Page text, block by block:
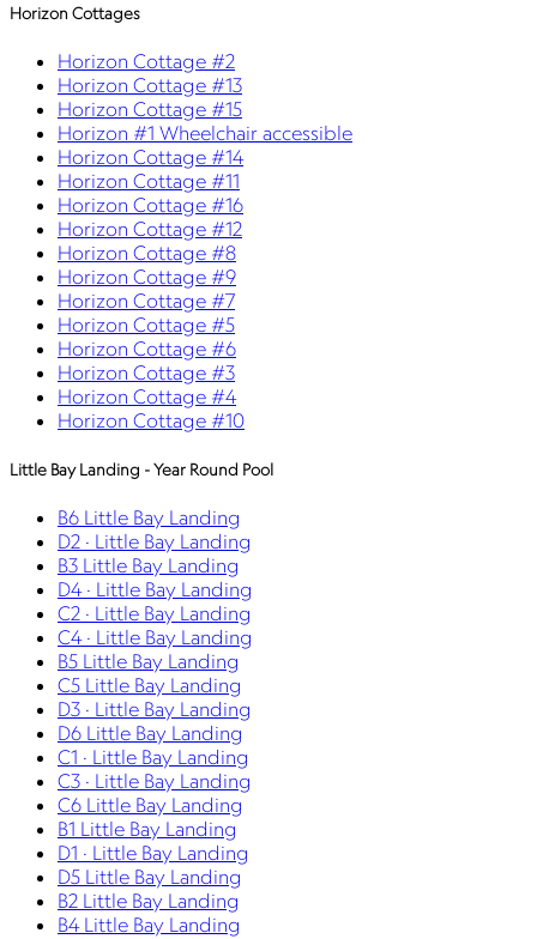
Horizon Cottages
Horizon Cottage #2
Horizon Cottage #13
Horizon Cottage #15
Horizon #1 Wheelchair accessible
Horizon Cottage #14
Horizon Cottage #11
Horizon Cottage #16
Horizon Cottage #12
Horizon Cottage #8
Horizon Cottage #9
Horizon Cottage #7
Horizon Cottage #5
Horizon Cottage #6
Horizon Cottage #3
Horizon Cottage #4
Horizon Cottage #10
Little Bay Landing - Year Round Pool
B6 Little Bay Landing
D2 · Little Bay Landing
B3 Little Bay Landing
D4 · Little Bay Landing
C2 · Little Bay Landing
C4 · Little Bay Landing
B5 Little Bay Landing
C5 Little Bay Landing
D3 · Little Bay Landing
D6 Little Bay Landing
C1 · Little Bay Landing
C3 · Little Bay Landing
C6 Little Bay Landing
B1 Little Bay Landing
D1 · Little Bay Landing
D5 Little Bay Landing
B2 Little Bay Landing
B4 Little Bay Landing